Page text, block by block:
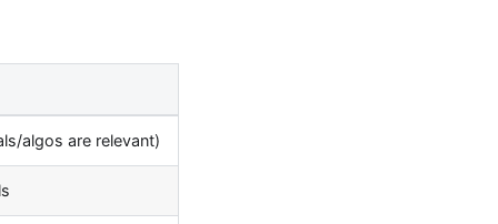
algos are relevant)